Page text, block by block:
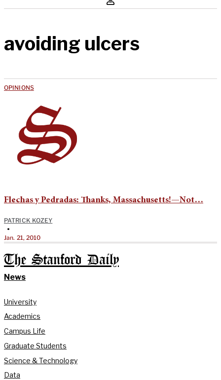
avoiding ulcers
OPINIONS
Flechas y Pedradas: Thanks, Massachusetts!—Not…
PATRICK KOZEY
•
Jan. 21, 2010
The Stanford Daily
News
University
Academics
Campus Life
Graduate Students
Science & Technology
Data